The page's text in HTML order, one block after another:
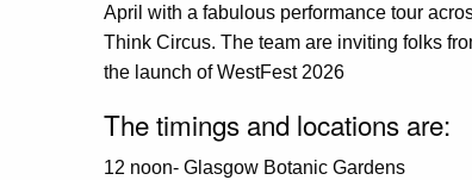
April with a fabulous performance tour
Think Circus. The team are inviting folks
the launch of WestFest 2026
The timings and locations are:
12 noon- Glasgow Botanic Gardens